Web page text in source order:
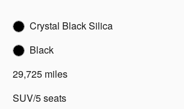
Crystal Black Silica
Black
29,725 miles
SUV/5 seats